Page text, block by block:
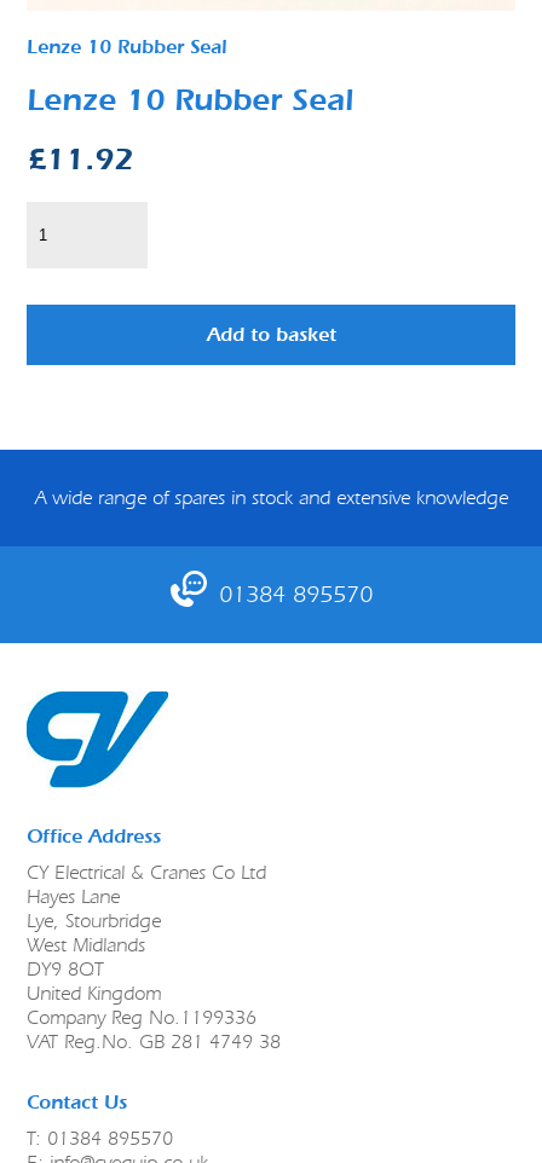
Lenze 10 Rubber Seal
Lenze 10 Rubber Seal
£11.92
Add to basket
A wide range of spares in stock and extensive knowledge
01384 895570
Office Address
CY Electrical & Cranes Co Ltd
Hayes Lane
Lye, Stourbridge
West Midlands
DY9 8QT
United Kingdom
Company Reg No.1199336
VAT Reg.No. GB 281 4749 38
Contact Us
T: 01384 895570